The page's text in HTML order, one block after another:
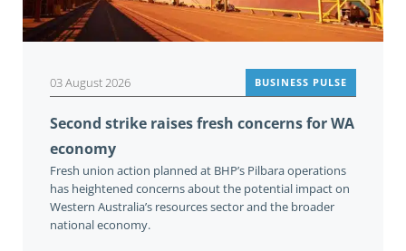
03 August 2026 BUSINESS PULSE
Second strike raises fresh concerns for WA
economy
Fresh union action planned at BHP’s Pilbara operations
has heightened concerns about the potential impact on
Western Australia’s resources sector and the broader
national economy.